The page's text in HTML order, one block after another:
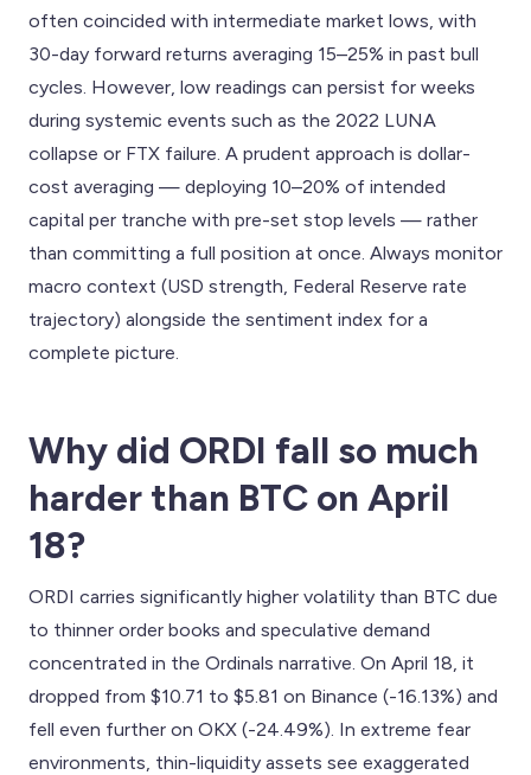
often coincided with intermediate market lows, with
30-day forward returns averaging 15–25% in past bull
cycles. However, low readings can persist for weeks
during systemic events such as the 2022 LUNA
collapse or FTX failure. A prudent approach is dollar-
cost averaging — deploying 10–20% of intended
capital per tranche with pre-set stop levels — rather
than committing a full position at once. Always monitor
macro context (USD strength, Federal Reserve rate
trajectory) alongside the sentiment index for a
complete picture.
Why did ORDI fall so much
harder than BTC on April
18?
ORDI carries significantly higher volatility than BTC due
to thinner order books and speculative demand
concentrated in the Ordinals narrative. On April 18, it
dropped from $10.71 to $5.81 on Binance (-16.13%) and
fell even further on OKX (-24.49%). In extreme fear
environments, thin-liquidity assets see exaggerated